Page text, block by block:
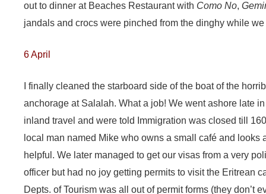
out to dinner at Beaches Restaurant with Como No,
jandals and crocs were pinched from the dinghy while
6 April
I finally cleaned the starboard side of the boat of the
anchorage at Salalah. What a job! We went ashore late
inland travel and were told Immigration was closed till
local man named Mike who owns a small café and looks
helpful. We later managed to get our visas from a very
officer but had no joy getting permits to visit the Eritrean
Depts. of Tourism was all out of permit forms (they don’t